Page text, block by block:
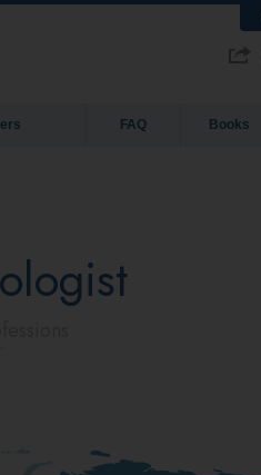
FAQ Books